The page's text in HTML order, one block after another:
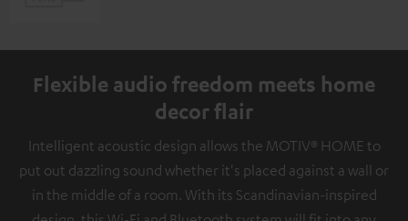
Flexible audio freedom meets home
decor flair
Intelligent acoustic design allows the MOTIV® HOME to
put out dazzling sound whether it's placed against a wall or
in the middle of a room. With its Scandinavian-inspired